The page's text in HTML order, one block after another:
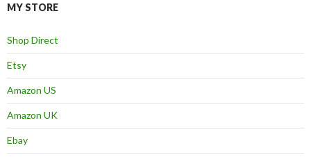
MY STORE
Shop Direct
Etsy
Amazon US
Amazon UK
Ebay